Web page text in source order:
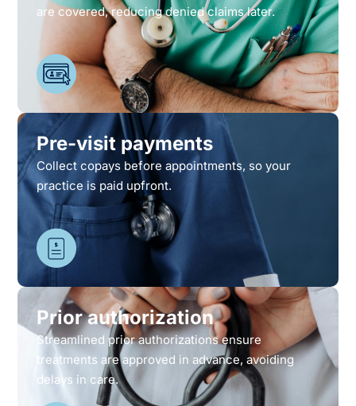
are covered, reducing denied claims later.
Pre-visit payments
Collect copays before appointments, so your
practice is paid upfront.
Prior authorization
Streamlined prior authorizations ensure
treatments are approved in advance, avoiding
delays in care.